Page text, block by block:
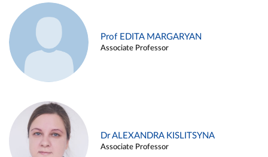
Prof EDITA MARGARYAN
Associate Professor
Dr ALEXANDRA KISLITSYNA
Associate Professor